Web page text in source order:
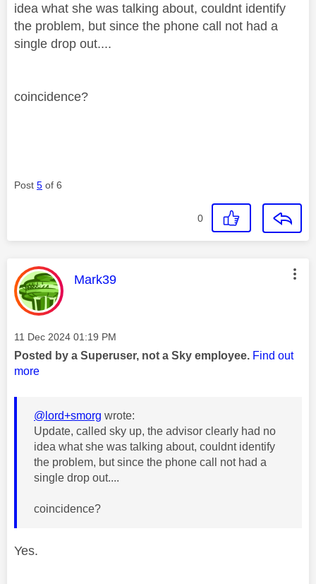
idea what she was talking about, couldnt identify
the problem, but since the phone call not had a
single drop out....
coincidence?
Post 5 of 6
0
This message was authored by:
Mark39
Message posted on
‎11 Dec 2024 01:19 PM
Posted by a Superuser, not a Sky employee. Find out
more
@lord+smorg wrote:
Update, called sky up, the advisor clearly had no
idea what she was talking about, couldnt identify
the problem, but since the phone call not had a
single drop out....
coincidence?
Yes.